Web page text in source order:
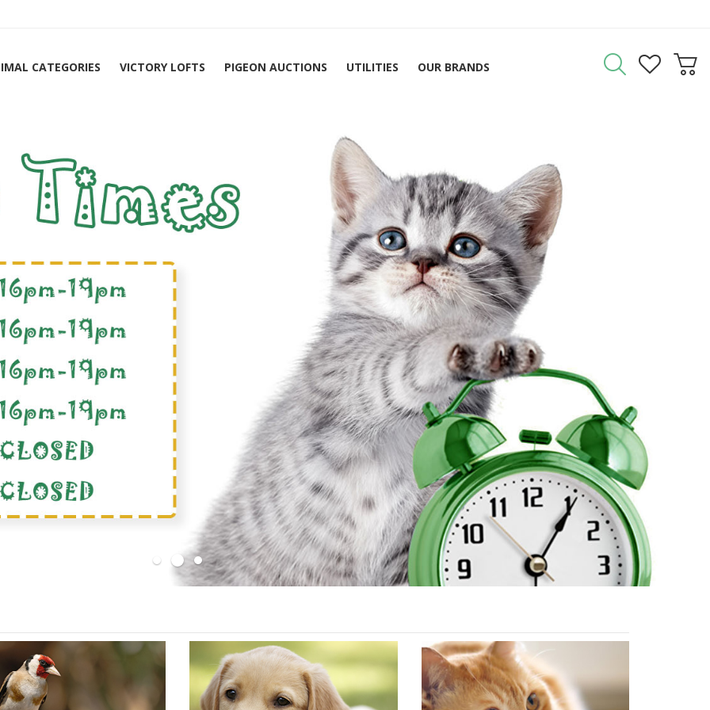
CATEGORIES VICTORY LOFTS PIGEON AUCTIONS UTILITIES OUR BRANDS